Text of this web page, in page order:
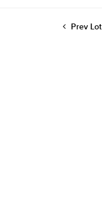
Prev Lot